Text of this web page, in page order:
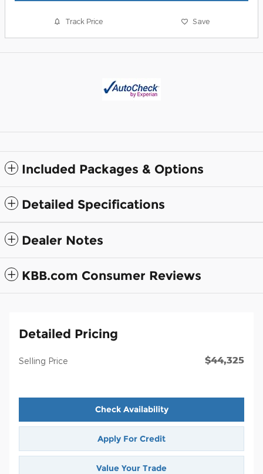
Track Price Save
Included Packages & Options
Detailed Specifications
Dealer Notes
KBB.com Consumer Reviews
Detailed Pricing
Selling Price $44,325
Check Availability
Apply For Credit
Value Your Trade